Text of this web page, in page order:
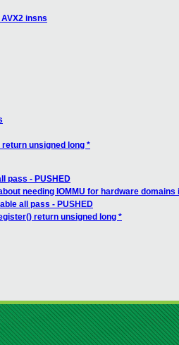
insns
unsigned long *
pass - PUSHED
needing IOMMU for hardware domains
all pass - PUSHED
return unsigned long *